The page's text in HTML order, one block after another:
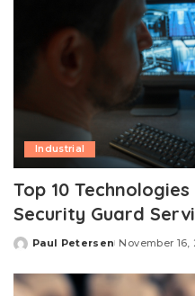
Industrial
Top 10
Security Guard
Posted
Paul Petersen November 16,